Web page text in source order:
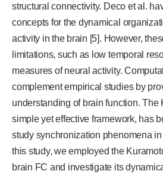
structural connectivity. Deco et al.
concepts for the dynamical
activity in the brain [5]. However,
limitations, such as low temporal
measures of neural activity.
complement empirical studies by
understanding of brain function. The
simple yet effective framework, has
study synchronization phenomena
this study, we employed the
brain FC and investigate its